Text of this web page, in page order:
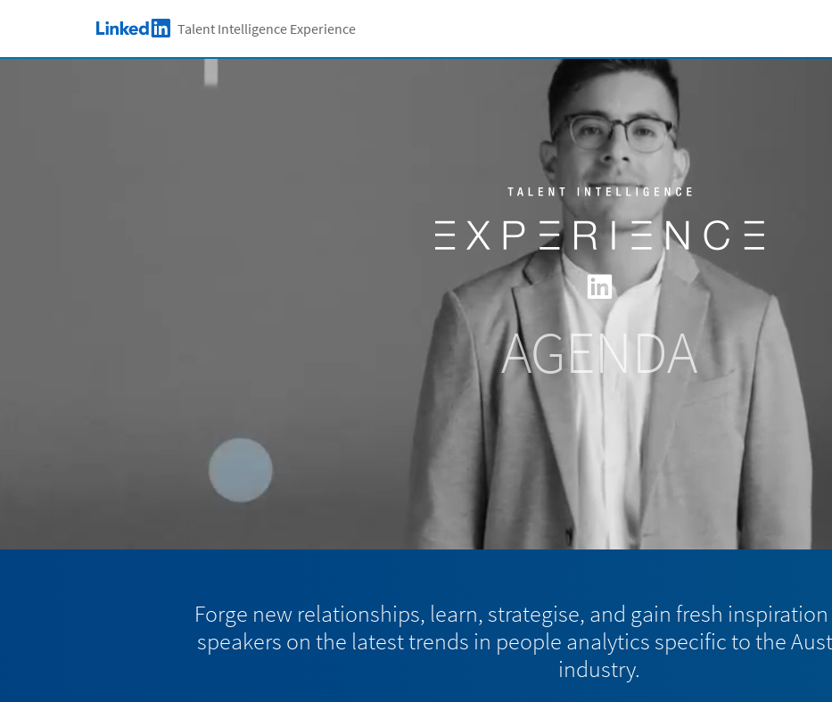
Skip to main content
LinkedIn LogoTalent Intelligence Experience
AGENDA
Forge new relationships, learn, strategise, and gain fresh
speakers on the latest trends in people analytics specific to the
industry.